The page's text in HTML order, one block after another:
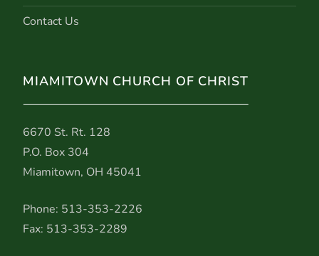
Contact Us
MIAMITOWN CHURCH OF CHRIST
6670 St. Rt. 128
P.O. Box 304
Miamitown, OH 45041
Phone: 513-353-2226
Fax: 513-353-2289